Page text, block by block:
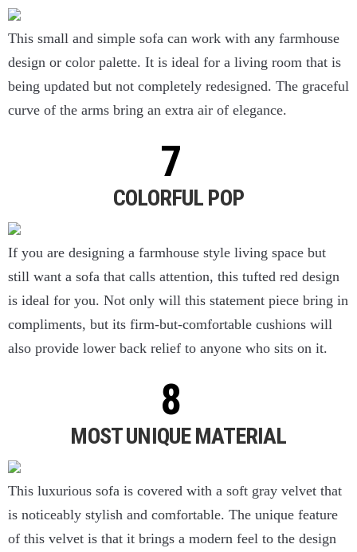
This small and simple sofa can work with any farmhouse
design or color palette. It is ideal for a living room that is
being updated but not completely redesigned. The graceful
curve of the arms bring an extra air of elegance.
COLORFUL POP
If you are designing a farmhouse style living space but
still want a sofa that calls attention, this tufted red design
is ideal for you. Not only will this statement piece bring in
compliments, but its firm-but-comfortable cushions will
also provide lower back relief to anyone who sits on it.
MOST UNIQUE MATERIAL
This luxurious sofa is covered with a soft gray velvet that
is noticeably stylish and comfortable. The unique feature
of this velvet is that it brings a modern feel to the design